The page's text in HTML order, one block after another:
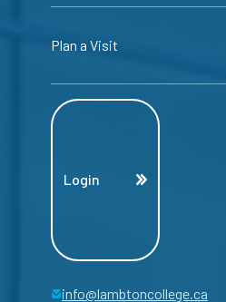
Plan a Visit
Login
info@lambtoncollege.ca